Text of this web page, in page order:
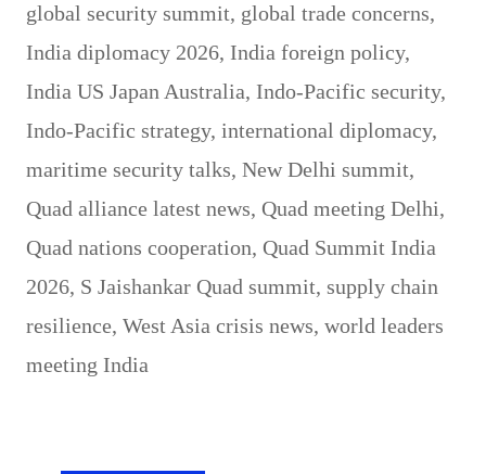
global security summit, global trade concerns,
India diplomacy 2026, India foreign policy,
India US Japan Australia, Indo-Pacific security,
Indo-Pacific strategy, international diplomacy,
maritime security talks, New Delhi summit,
Quad alliance latest news, Quad meeting Delhi,
Quad nations cooperation, Quad Summit India
2026, S Jaishankar Quad summit, supply chain
resilience, West Asia crisis news, world leaders
meeting India